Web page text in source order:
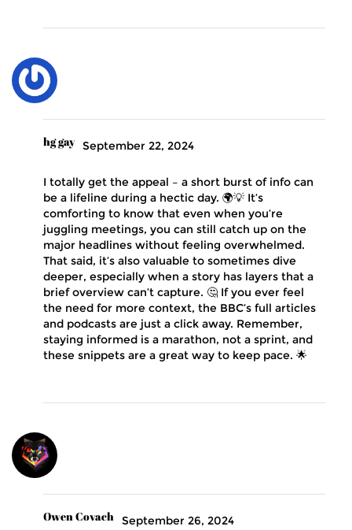
hg gay September 22, 2024
I totally get the appeal – a short burst of info can
be a lifeline during a hectic day. 🌍💡 It’s
comforting to know that even when you’re
juggling meetings, you can still catch up on the
major headlines without feeling overwhelmed.
That said, it’s also valuable to sometimes dive
deeper, especially when a story has layers that a
brief overview can’t capture. 🤔 If you ever feel
the need for more context, the BBC’s full articles
and podcasts are just a click away. Remember,
staying informed is a marathon, not a sprint, and
these snippets are a great way to keep pace. 🌟
Owen Covach September 26, 2024